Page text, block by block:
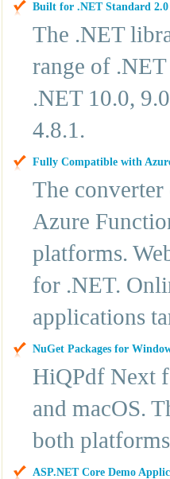
Built for .NET Standard
The .NET
range of
.NET 10.0,
4.8.1.
Fully Compatible with
The
Azure
platforms.
for .NET.
applications
NuGet Packages for
HiQPdf Next
and macOS.
both
ASP.NET Core Demo